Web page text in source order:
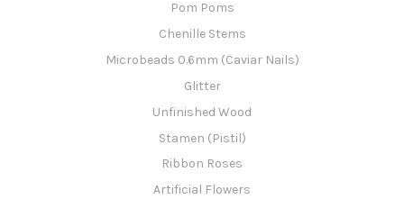
Pom Poms
Chenille Stems
Microbeads 0.6mm (Caviar Nails)
Glitter
Unfinished Wood
Stamen (Pistil)
Ribbon Roses
Artificial Flowers